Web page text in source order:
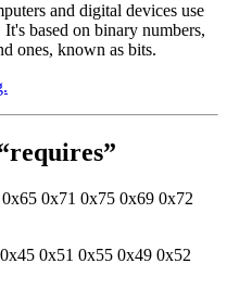
and digital devices use
based on binary numbers,
ones, known as bits.
0x71 0x75 0x69 0x72
0x51 0x55 0x49 0x52